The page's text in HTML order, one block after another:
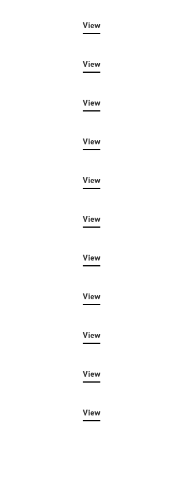
View
View
View
View
View
View
View
View
View
View
View